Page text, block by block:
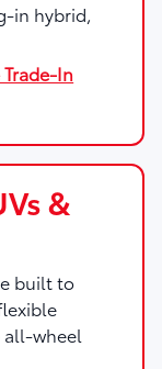
in hybrid,
In
&
built to
all-wheel